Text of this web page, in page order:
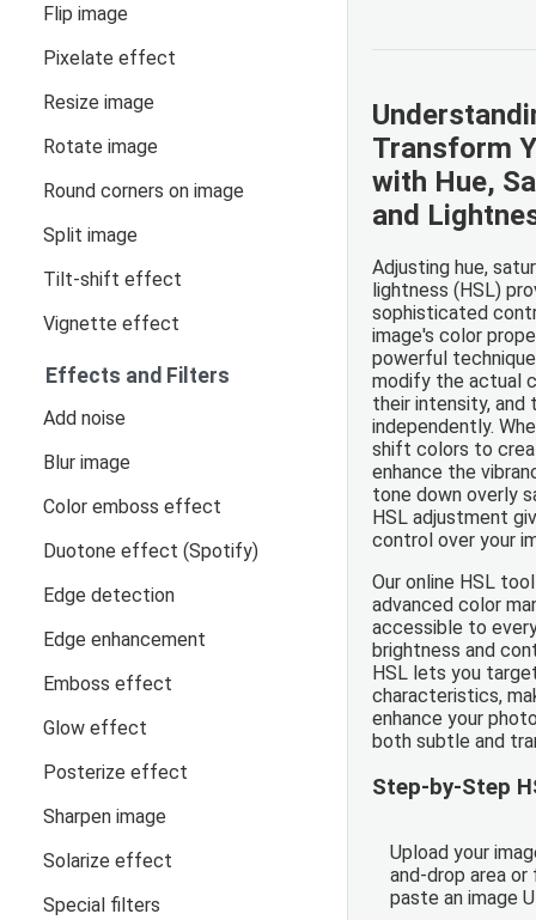
Flip image
Pixelate effect
Resize image
Rotate image
Round corners on image
Split image
Tilt-shift effect
Vignette effect
Effects and Filters
Add noise
Blur image
Color emboss effect
Duotone effect (Spotify)
Edge detection
Edge enhancement
Emboss effect
Glow effect
Posterize effect
Sharpen image
Solarize effect
Special filters
Transform
with Hue,
and
Adjusting hue,
lightness (HSL)
sophisticated
image's color
powerful
modify the actual
their intensity, and
independently.
shift colors to
enhance the
tone down overly
HSL adjustment
control over your
Our online HSL
advanced color
accessible to
brightness and
HSL lets you
characteristics,
enhance your
both subtle and
Step-by-Step
Upload your
and-drop area or
paste an image